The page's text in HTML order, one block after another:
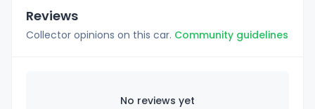
Reviews
Collector opinions on this car. Community guidelines
No reviews yet